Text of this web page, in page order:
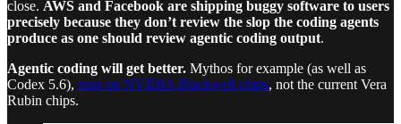
close. AWS and Facebook are shipping buggy software to users
precisely because they don’t review the slop the coding agents
produce as one should review agentic coding output.
Agentic coding will get better. Mythos for example (as well as
Codex 5.6), runs on NVIDIA Blackwell chips, not the current Vera
Rubin chips.